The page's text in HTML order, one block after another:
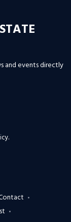
and events directly
.